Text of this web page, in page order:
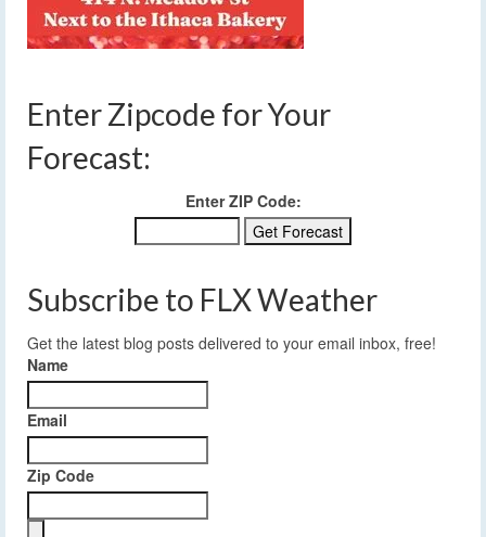
Enter Zipcode for Your
Forecast:
Enter ZIP Code:
Subscribe to FLX Weather
Get the latest blog posts delivered to your email inbox, free!
Name
Email
Zip Code